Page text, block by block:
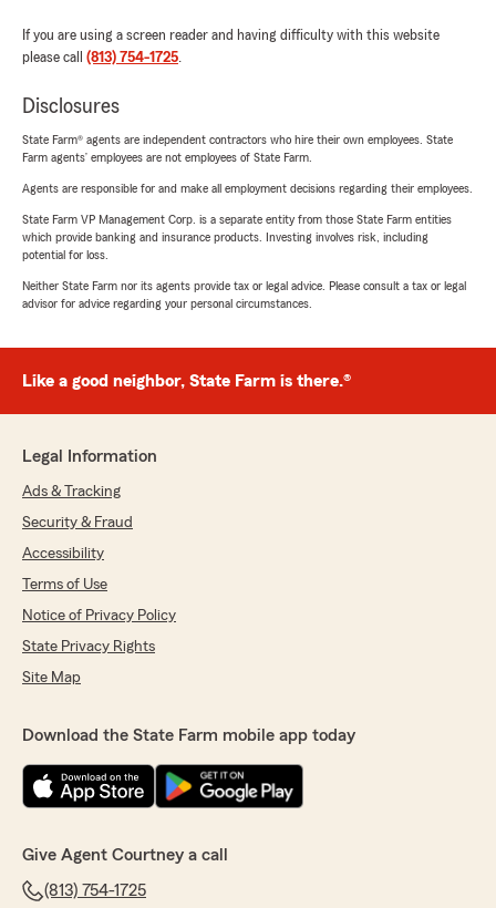
If you are using a screen reader and having difficulty with this website
please call (813) 754-1725.
Disclosures
State Farm® agents are independent contractors who hire their own employees. State
Farm agents’ employees are not employees of State Farm.
Agents are responsible for and make all employment decisions regarding their employees.
State Farm VP Management Corp. is a separate entity from those State Farm entities
which provide banking and insurance products. Investing involves risk, including
potential for loss.
Neither State Farm nor its agents provide tax or legal advice. Please consult a tax or legal
advisor for advice regarding your personal circumstances.
Like a good neighbor, State Farm is there.®
Legal Information
Ads & Tracking
Security & Fraud
Accessibility
Terms of Use
Notice of Privacy Policy
State Privacy Rights
Site Map
Download the State Farm mobile app today
Give Agent Courtney a call
(813) 754-1725